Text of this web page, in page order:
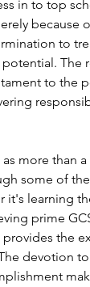
in to top
because
to
The
to the
as more
some of
learning
prime
the
devotion